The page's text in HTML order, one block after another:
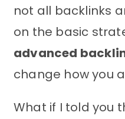
not all backlinks
on the basic
advanced
change how you
What if I told you